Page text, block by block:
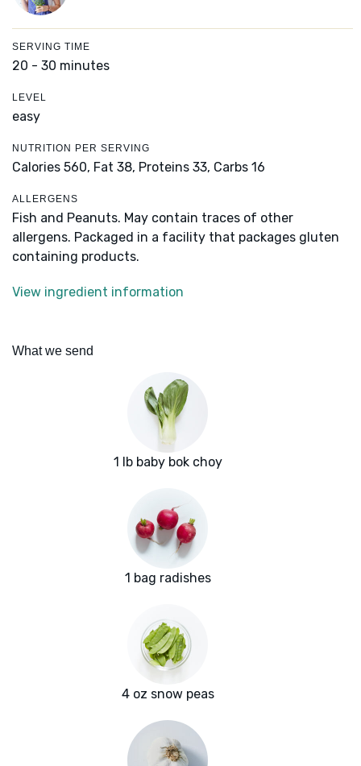
SERVING TIME
20 - 30 minutes
LEVEL
easy
NUTRITION PER SERVING
Calories 560, Fat 38, Proteins 33, Carbs 16
ALLERGENS
Fish and Peanuts. May contain traces of other
allergens. Packaged in a facility that packages gluten
containing products.
View ingredient information
What we send
1 lb baby bok choy
1 bag radishes
4 oz snow peas